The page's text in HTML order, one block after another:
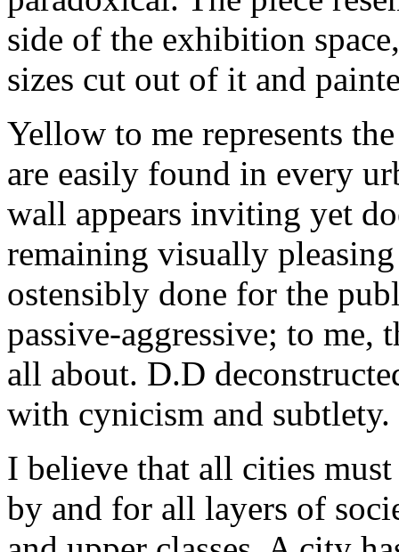
side of the exhibition
sizes cut out of it and
Yellow to me represents
are easily found in every
wall appears inviting yet
remaining visually
ostensibly done for the
passive-aggressive; to me,
all about. D.D
with cynicism and subtlety.
I believe that all cities
by and for all layers of